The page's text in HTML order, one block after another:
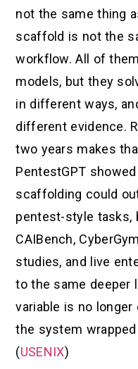
not the same thing
scaffold is not the
workflow. All of
models, but they
in different ways,
different evidence.
two years makes
PentestGPT
scaffolding could
pentest-style tasks,
CAIBench,
studies, and live
to the same deeper
variable is no
the system
(USENIX)